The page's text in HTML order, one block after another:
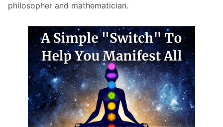
philosopher and mathematician.